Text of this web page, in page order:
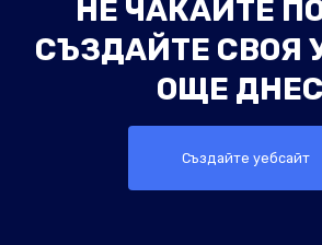
НЕ ЧАКАЙТЕ
СЪЗДАЙТЕ СВОЯ
ОЩЕ
Създайте уебсайт